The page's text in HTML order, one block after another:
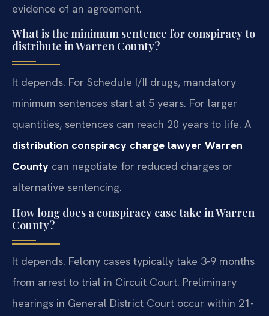
evidence of an agreement.
What is the minimum sentence for conspiracy to
distribute in Warren County?
It depends. For Schedule I/II drugs, mandatory
minimum sentences start at 5 years. For larger
quantities, sentences can reach 20 years to life. A
distribution conspiracy charge lawyer Warren
County can negotiate for reduced charges or
alternative sentencing.
How long does a conspiracy case take in Warren
County?
It depends. Felony cases typically take 3-9 months
from arrest to trial in Circuit Court. Preliminary
hearings in General District Court occur within 21-